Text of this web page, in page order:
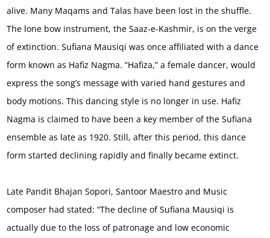
alive. Many Maqams and Talas have been lost in the shuffle.
The lone bow instrument, the Saaz-e-Kashmir, is on the verge
of extinction. Sufiana Mausiqi was once affiliated with a dance
form known as Hafiz Nagma. “Hafiza,” a female dancer, would
express the song’s message with varied hand gestures and
body motions. This dancing style is no longer in use. Hafiz
Nagma is claimed to have been a key member of the Sufiana
ensemble as late as 1920. Still, after this period, this dance
form started declining rapidly and finally became extinct.
Late Pandit Bhajan Sopori, Santoor Maestro and Music
composer had stated: “The decline of Sufiana Mausiqi is
actually due to the loss of patronage and low economic